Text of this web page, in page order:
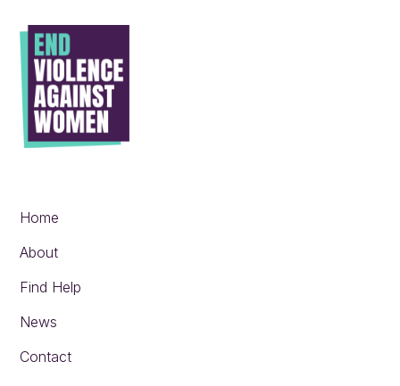
Home
About
Find Help
News
Contact